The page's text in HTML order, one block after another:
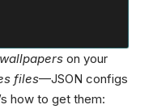
on your
files—JSON configs
how to get them: